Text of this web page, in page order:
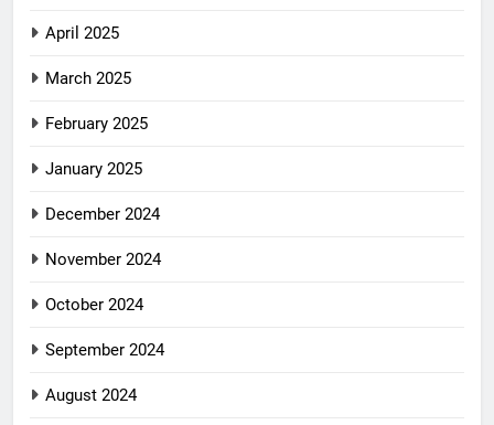
April 2025
March 2025
February 2025
January 2025
December 2024
November 2024
October 2024
September 2024
August 2024